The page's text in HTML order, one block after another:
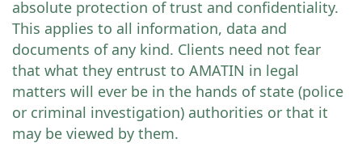
absolute protection of trust and confidentiality.
This applies to all information, data and
documents of any kind. Clients need not fear
that what they entrust to AMATIN in legal
matters will ever be in the hands of state (police
or criminal investigation) authorities or that it
may be viewed by them.